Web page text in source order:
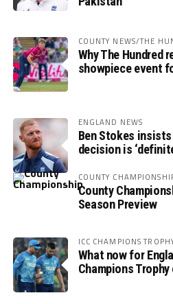
COUNTY NEWS/THE
Why The Hundred
showpiece event
ENGLAND NEWS
Ben Stokes
decision is
COUNTY
County
Season Preview
ICC CHAMPIONS
What now for
Champions